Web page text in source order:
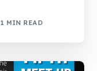
1 MIN READ